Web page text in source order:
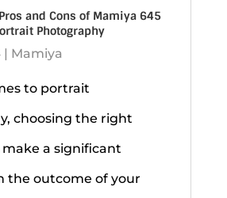
and Cons of Mamiya 645
Photography
| Mamiya
to portrait
choosing the right
a significant
the outcome of your